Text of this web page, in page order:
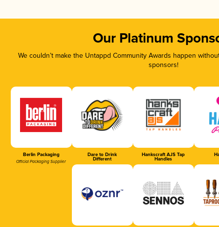
Our Platinum
We couldn’t make the Untappd Community Awards happen
sponsors!
Berlin Packaging
Official Packaging Supplier
Dare to Drink
Different
Hankscraft AJS Tap
Handles